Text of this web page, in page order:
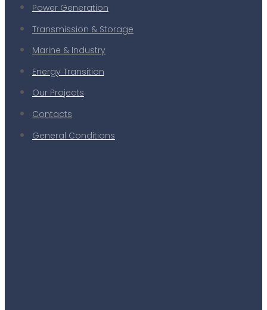
Power Generation
Transmission & Storage
Marine & Industry
Energy Transition
Our Projects
Contacts
General Conditions